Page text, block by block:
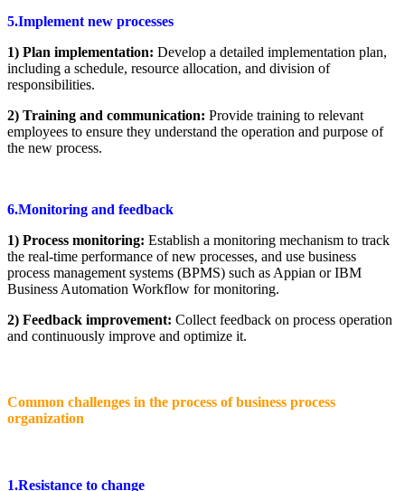
5.Implement new processes
1) Plan implementation: Develop a detailed implementation plan,
including a schedule, resource allocation, and division of
responsibilities.
2) Training and communication: Provide training to relevant
employees to ensure they understand the operation and purpose of
the new process.
6.Monitoring and feedback
1) Process monitoring: Establish a monitoring mechanism to track
the real-time performance of new processes, and use business
process management systems (BPMS) such as Appian or IBM
Business Automation Workflow for monitoring.
2) Feedback improvement: Collect feedback on process operation
and continuously improve and optimize it.
Common challenges in the process of business process
organization
1.Resistance to change